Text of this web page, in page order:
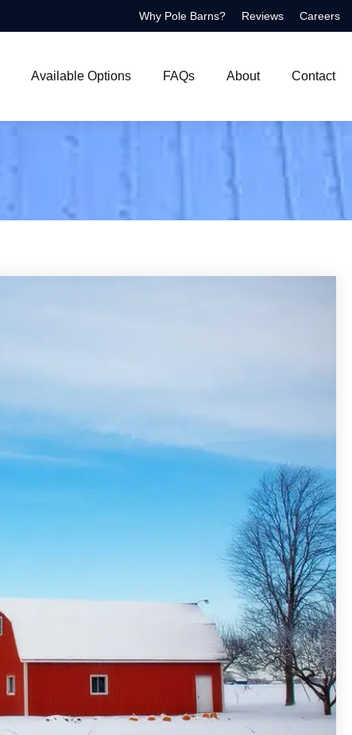
Why Pole Barns? Reviews Careers
Available Options FAQs About Contact